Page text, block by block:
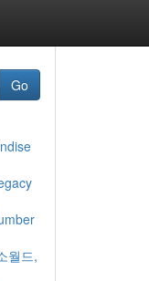
Go
월드,